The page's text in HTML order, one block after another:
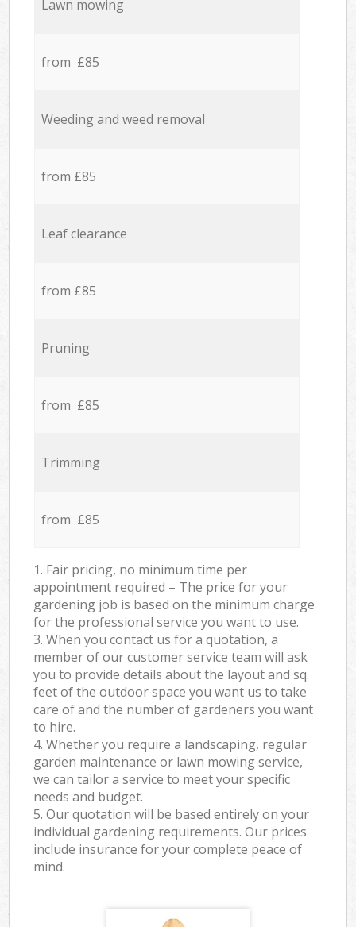
Lawn mowing
from £85
Weeding and weed removal
from £85
Leaf clearance
from £85
Pruning
from £85
Trimming
from £85
1. Fair pricing, no minimum time per
appointment required – The price for your
gardening job is based on the minimum charge
for the professional service you want to use.
3. When you contact us for a quotation, a
member of our customer service team will ask
you to provide details about the layout and sq.
feet of the outdoor space you want us to take
care of and the number of gardeners you want
to hire.
4. Whether you require a landscaping, regular
garden maintenance or lawn mowing service,
we can tailor a service to meet your specific
needs and budget.
5. Our quotation will be based entirely on your
individual gardening requirements. Our prices
include insurance for your complete peace of
mind.